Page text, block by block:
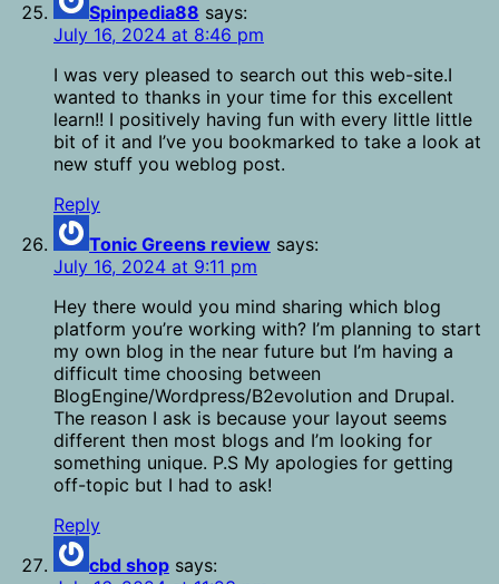
Spinpedia88 says:
July 16, 2024 at 8:46 pm
I was very pleased to search out this web-site.I
wanted to thanks in your time for this excellent
learn!! I positively having fun with every little little
bit of it and I’ve you bookmarked to take a look at
new stuff you weblog post.
Reply
Tonic Greens review says:
July 16, 2024 at 9:11 pm
Hey there would you mind sharing which blog
platform you’re working with? I’m planning to start
my own blog in the near future but I’m having a
difficult time choosing between
BlogEngine/Wordpress/B2evolution and Drupal.
The reason I ask is because your layout seems
different then most blogs and I’m looking for
something unique. P.S My apologies for getting
off-topic but I had to ask!
Reply
cbd shop says: